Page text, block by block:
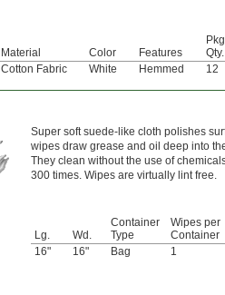
Material Color Features
Qty.
Cotton Fabric White Hemmed 12
Super soft suede-like cloth polishes
wipes draw grease and oil deep into
They clean without the use of
300 times. Wipes are virtually lint free.
Lg. Wd.
Container
Type
Wipes per
Container
16"
16" Bag 1